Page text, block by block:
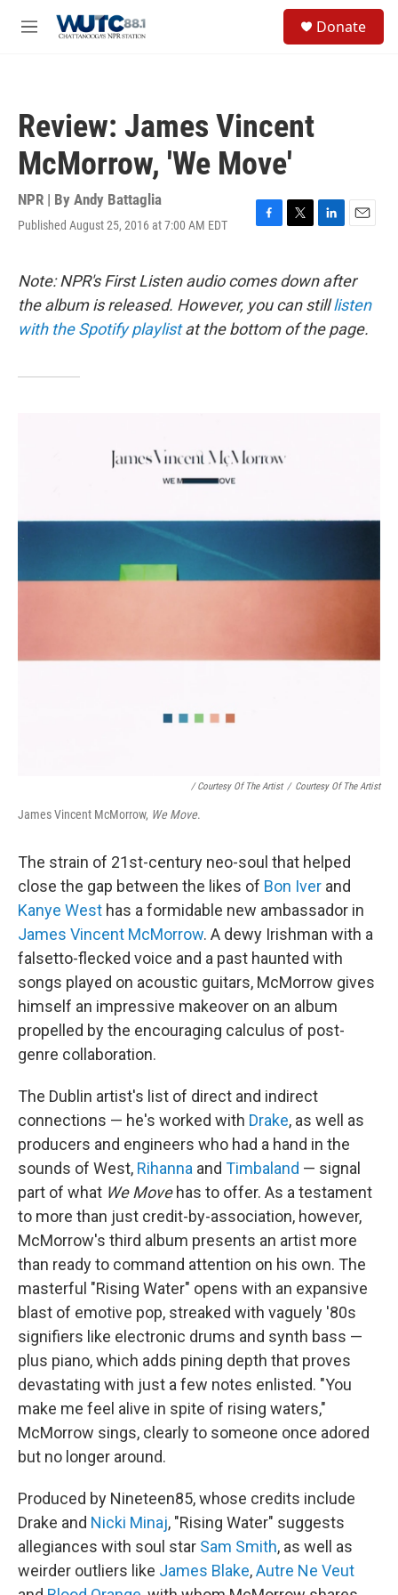
M
Donate
Review: James Vincent
McMorrow, 'We Move'
NPR | By Andy Battaglia
Published August 25, 2016 at 7:00 AM EDT
F
e
b
o
o
T
t
t
e
r
L
k
e
d
I
E
i
l
Note: NPR's First Listen audio comes down after
the album is released. However, you can stilllisten
with the Spotify playlistat the bottom of the page.
/ Courtesy Of The Artist / Courtesy Of The Artist
James Vincent McMorrow, We Move.
The strain of 21st-century neo-soul that helped
close the gap between the likes of Bon Iver and
Kanye West has a formidable new ambassador in
James Vincent McMorrow. A dewy Irishman with a
falsetto-flecked voice and a past haunted with
songs played on acoustic guitars, McMorrow gives
himself an impressive makeover on an album
propelled by the encouraging calculus of post-
genre collaboration.
The Dublin artist's list of direct and indirect
connections — he's worked with Drake, as well as
producers and engineers who had a hand in the
sounds of West, Rihanna and Timbaland — signal
part of what We Movehas to offer. As a testament
to more than just credit-by-association, however,
McMorrow's third album presents an artist more
than ready to command attention on his own. The
masterful "Rising Water" opens with an expansive
blast of emotive pop, streaked with vaguely '80s
signifiers like electronic drums and synth bass —
plus piano, which adds pining depth that proves
devastating with just a few notes enlisted. "You
make me feel alive in spite of rising waters,"
McMorrow sings, clearly to someone once adored
but no longer around.
Produced by Nineteen85, whose credits include
Drake and Nicki Minaj, "Rising Water" suggests
allegiances with soul star Sam Smith, as well as
weirder outliers like James Blake,Autre Ne Veut